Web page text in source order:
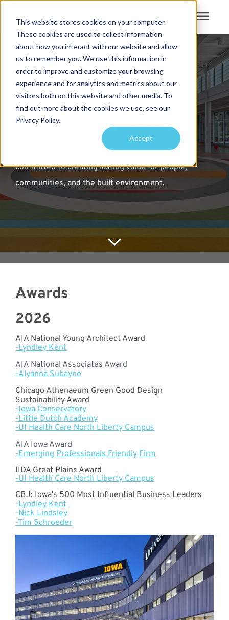
This website stores cookies on your computer.
These cookies are used to collect information
about how you interact with our website and allow
us to remember you. We use this information in
order to improve and customize your browsing
experience and for analytics and metrics about our
visitors both on this website and other media. To
find out more about the cookies we use, see our
Privacy Policy.
Accept
Search for topics or
resources
Enter your search below and hit enter or click the search icon.
Services
Projects
Pricing
Learning Center
Meet with Us
AWARDS & RECOGNITION
Success by Design
We see recognitions as evidence of a practice
committed to creating lasting value for people,
communities, and the built environment.
Awards
2026
AIA National Young Architect Award
-Lyndley Kent
AIA National Associates Award
-Alyanna Subayno
Chicago Athenaeum Green Good Design
Sustainability Award
-Iowa Conservatory
-Little Dutch Academy
-UI Health Care North Liberty Campus
AIA Iowa Award
-Emerging Professionals Friendly Firm
IIDA Great Plains Award
-UI Health Care North Liberty Campus
CBJ: Iowa's 500 Most Influential Business Leaders
-Lyndley Kent
-Nick Lindsley
-Tim Schroeder